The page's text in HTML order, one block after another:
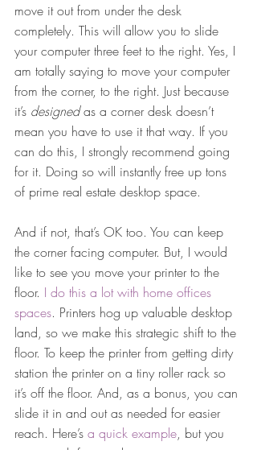
move it out from under the desk
completely. This will allow you to slide
your computer three feet to the right. Yes, I
am totally saying to move your computer
from the corner, to the right. Just because
it’s designed as a corner desk doesn’t
mean you have to use it that way. If you
can do this, I strongly recommend going
for it. Doing so will instantly free up tons
of prime real estate desktop space.
And if not, that’s OK too. You can keep
the corner facing computer. But, I would
like to see you move your printer to the
floor. I do this a lot with home offices
spaces. Printers hog up valuable desktop
land, so we make this strategic shift to the
floor. To keep the printer from getting dirty
station the printer on a tiny roller rack so
it’s off the floor. And, as a bonus, you can
slide it in and out as needed for easier
reach. Here’s a quick example, but you